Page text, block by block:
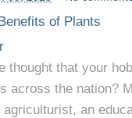
of Plants
thought that your
across the nation?
agriculturist, an